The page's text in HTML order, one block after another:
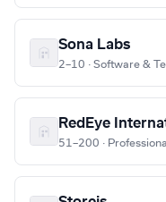
Sona Labs
2–10 · Software &
RedEye
51–200 ·